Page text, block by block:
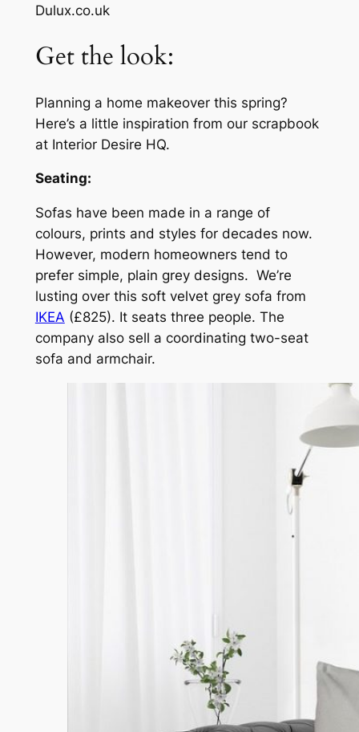
Dulux.co.uk
Get the look:
Planning a home makeover this spring?
Here’s a little inspiration from our scrapbook
at Interior Desire HQ.
Seating:
Sofas have been made in a range of
colours, prints and styles for decades now.
However, modern homeowners tend to
prefer simple, plain grey designs. We’re
lusting over this soft velvet grey sofa from
IKEA (£825). It seats three people. The
company also sell a coordinating two-seat
sofa and armchair.